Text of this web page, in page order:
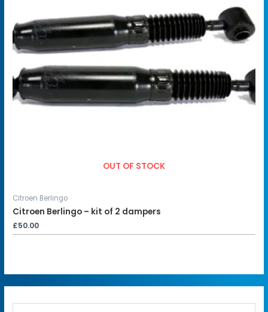
OUT OF STOCK
Citroen Berlingo
Citroen Berlingo – kit of 2 dampers
£50.00